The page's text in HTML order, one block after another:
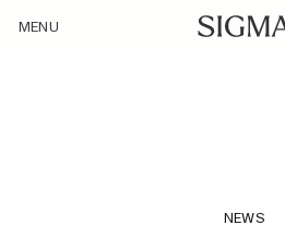
/loyalty_products/sigma-af-28-
mount/
MENU
NEWS